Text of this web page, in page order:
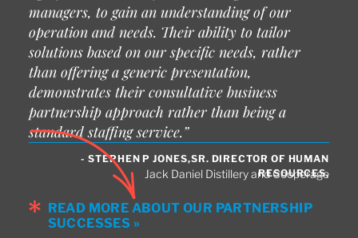
managers, to gain an understanding of our
operation and needs. Their ability to tailor
solutions based on our specific needs, rather
than offering a generic presentation,
demonstrates their consultative business
partnership approach rather than being a
standard staffing service.”
- STEPHEN P JONES,SR. DIRECTOR OF HUMAN
RESOURCES,
Jack Daniel Distillery and Cooperage
READ MORE ABOUT OUR PARTNERSHIP
SUCCESSES »